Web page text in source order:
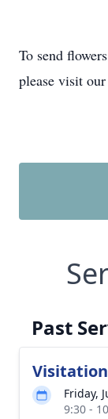
To send
please visit our
Past
Visitation
Friday,
9:30 -